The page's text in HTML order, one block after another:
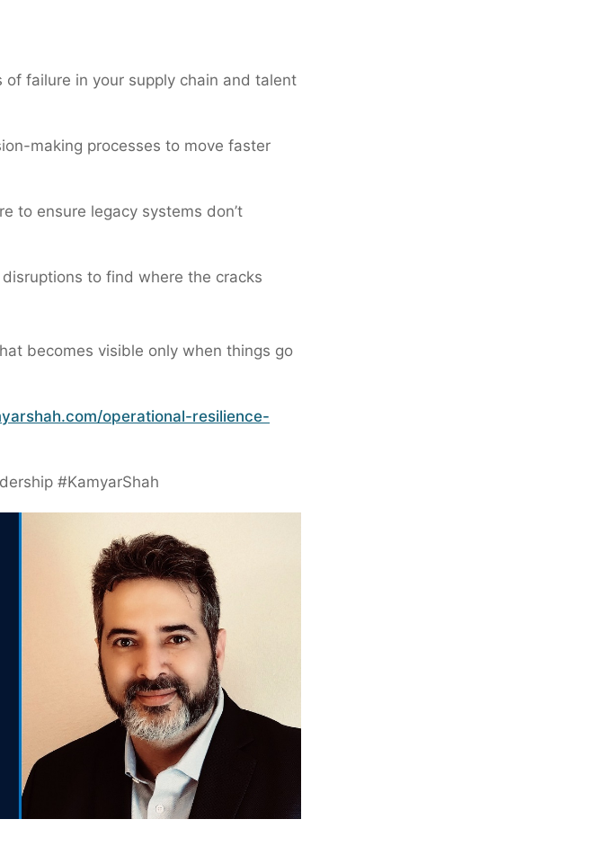
failure in your supply chain and talent
making processes to move faster
to ensure legacy systems don’t
to find where the cracks
becomes visible only when things go
operational-resilience-
#KamyarShah